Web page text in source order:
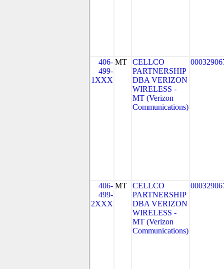
406-
499-
1XXX
MT
CELLCO
PARTNERSHIP
DBA VERIZON
WIRELESS -
MT (Verizon
Communications)
406-
499-
2XXX
MT
CELLCO
PARTNERSHIP
DBA VERIZON
WIRELESS -
MT (Verizon
Communications)